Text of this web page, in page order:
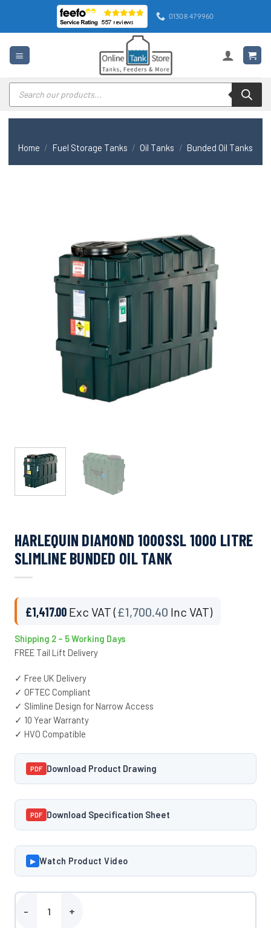
content
01308 479960
Products
search
Home / Fuel Storage Tanks / Oil Tanks / Bunded Oil Tanks
HARLEQUIN DIAMOND 1000SSL 1000 LITRE
SLIMLINE BUNDED OIL TANK
£1,417.00 Exc VAT (£1,700.40 Inc VAT)
Shipping 2 – 5 Working Days
FREE Tail Lift Delivery
✓ Free UK Delivery
✓ OFTEC Compliant
✓ Slimline Design for Narrow Access
✓ 10 Year Warranty
✓ HVO Compatible
PDF Download Product Drawing
PDF Download Specification Sheet
▶ Watch Product Video
Harlequin Diamond 1000SSL 1000 Litre Slimline Bunded Oil Tank